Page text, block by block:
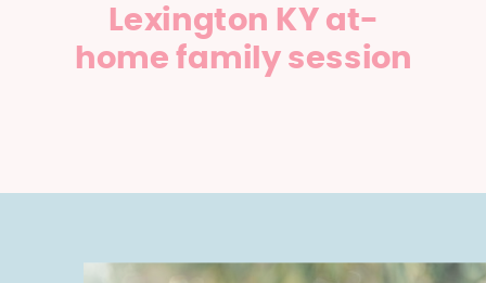
Lexington KY at-
home family session